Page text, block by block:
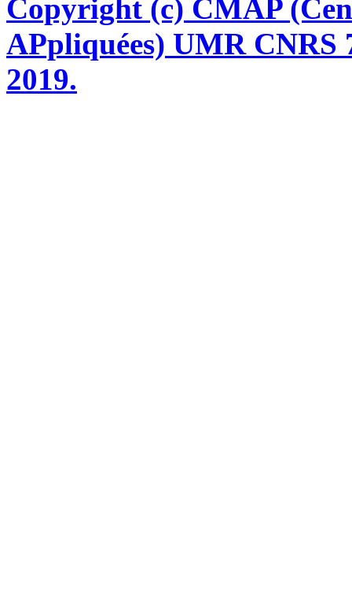
Copyright (c) CMAP
APpliquées) UMR CNRS
2019.